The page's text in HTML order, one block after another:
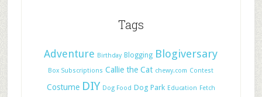
Tags
Adventure Birthday Blogging Blogiversary
Box Subscriptions Callie the Cat chewy.com Contest
Costume DIY Dog Food Dog Park Education Fetch